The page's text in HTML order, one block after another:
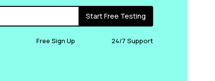
Start Free Testing
Free Sign Up 24/7 Support